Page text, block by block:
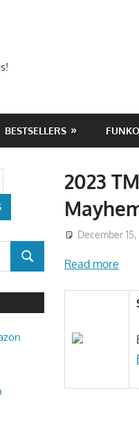
BESTSELLERS FUNKO
2023
December
Read more
SEARCH